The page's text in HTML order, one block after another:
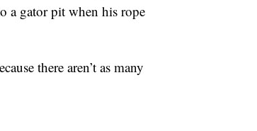
a gator pit when his rope
there aren’t as many